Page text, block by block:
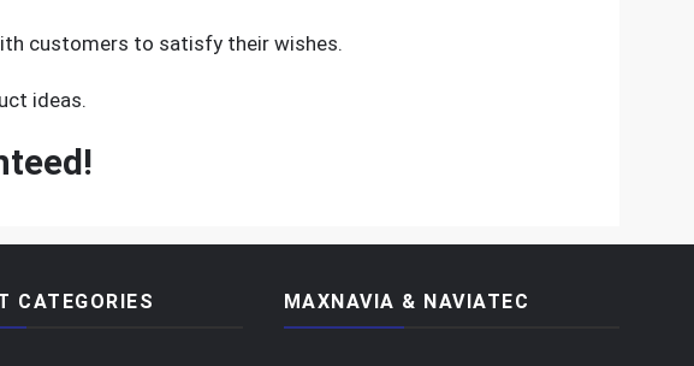
customers to satisfy their wishes.
ideas.
CATEGORIES MAXNAVIA & NAVIATEC